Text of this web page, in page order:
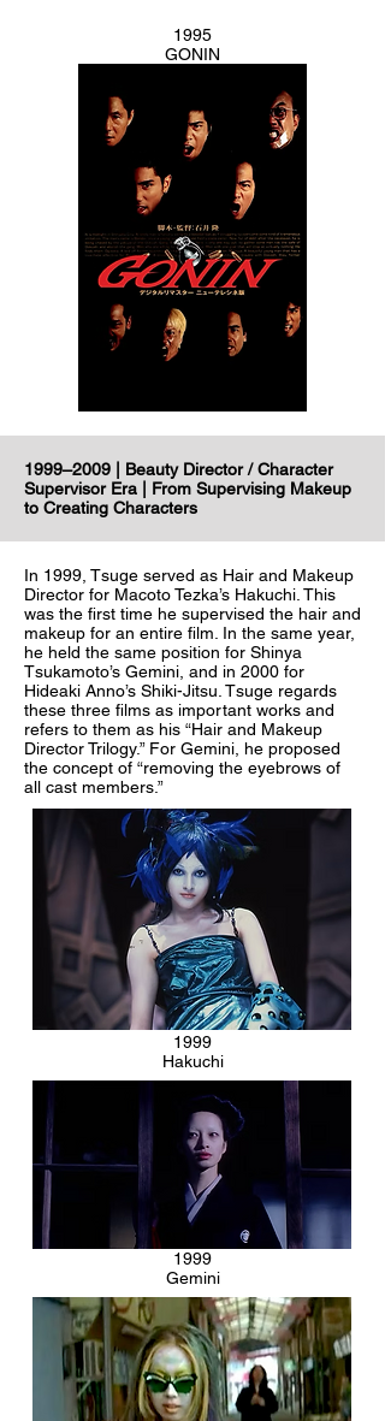
1995
GONIN
1999–2009 | Beauty Director / Character
Supervisor Era | From Supervising Makeup
to Creating Characters
In 1999, Tsuge served as Hair and Makeup
Director for Macoto Tezka’s Hakuchi. This
was the first time he supervised the hair and
makeup for an entire film. In the same year,
he held the same position for Shinya
Tsukamoto’s Gemini, and in 2000 for
Hideaki Anno’s Shiki-Jitsu. Tsuge regards
these three films as important works and
refers to them as his “Hair and Makeup
Director Trilogy.” For Gemini, he proposed
the concept of “removing the eyebrows of
all cast members.”
1999
Hakuchi
1999
Gemini